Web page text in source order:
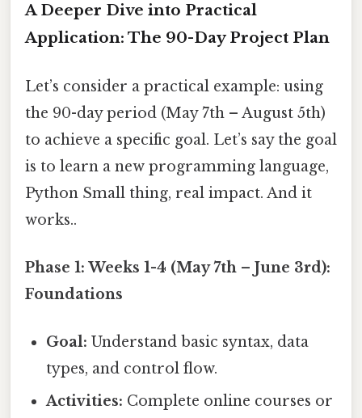
A Deeper Dive into Practical
Application: The 90-Day Project Plan
Let’s consider a practical example: using
the 90-day period (May 7th – August 5th)
to achieve a specific goal. Let’s say the goal
is to learn a new programming language,
Python Small thing, real impact. And it
works..
Phase 1: Weeks 1-4 (May 7th – June 3rd):
Foundations
Goal: Understand basic syntax, data
types, and control flow.
Activities: Complete online courses or